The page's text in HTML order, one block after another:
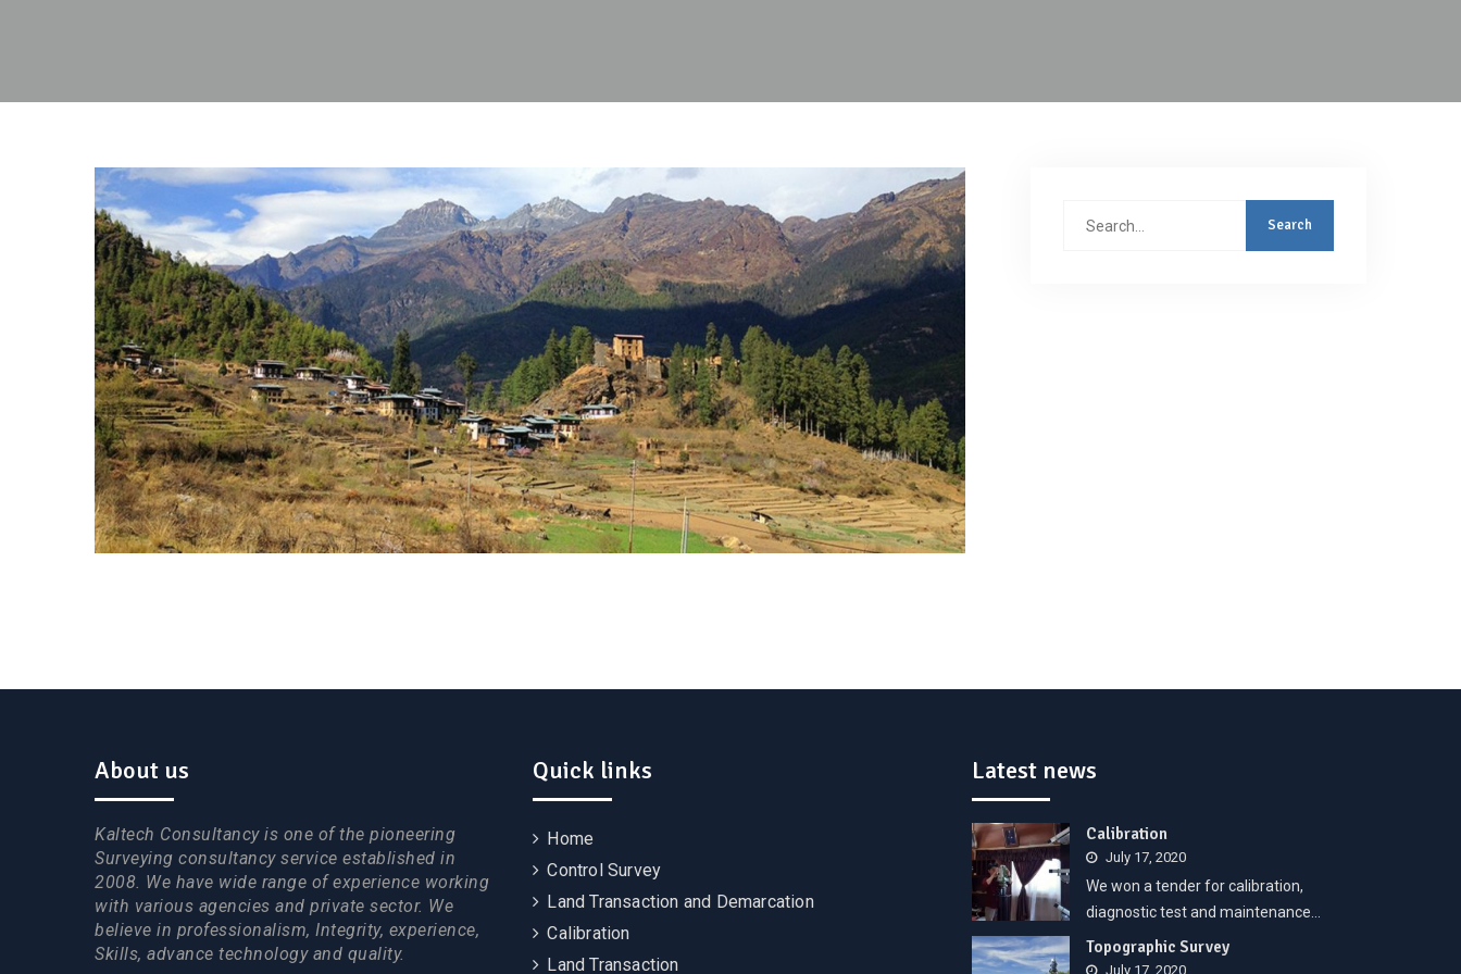
Search
About us
Kaltech Consultancy is one of the pioneering
Surveying consultancy service established in
2008. We have wide range of experience working
with various agencies and private sector. We
believe in professionalism, Integrity, experience,
Skills, advance technology and quality.
Quick links
Home
Control Survey
Land Transaction and Demarcation
Calibration
Land Transaction
Latest news
Calibration
July 17, 2020
We won a tender for calibration,
diagnostic test and maintenance…
Topographic Survey
July 17, 2020